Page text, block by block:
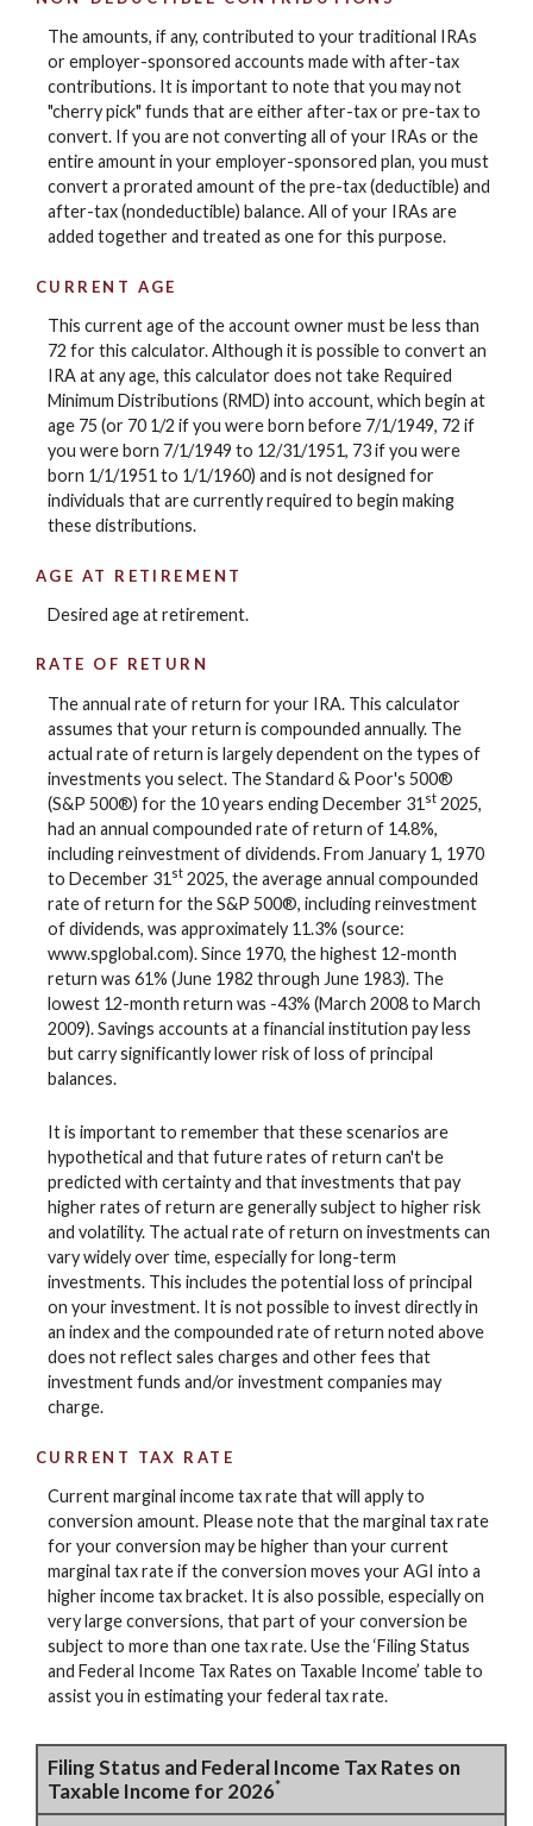
The amounts, if any, contributed to your traditional IRAs
or employer-sponsored accounts made with after-tax
contributions. It is important to note that you may not
"cherry pick" funds that are either after-tax or pre-tax to
convert. If you are not converting all of your IRAs or the
entire amount in your employer-sponsored plan, you must
convert a prorated amount of the pre-tax (deductible) and
after-tax (nondeductible) balance. All of your IRAs are
added together and treated as one for this purpose.
CURRENT AGE
This current age of the account owner must be less than
72 for this calculator. Although it is possible to convert an
IRA at any age, this calculator does not take Required
Minimum Distributions (RMD) into account, which begin at
age 75 (or 70 1/2 if you were born before 7/1/1949, 72 if
you were born 7/1/1949 to 12/31/1951, 73 if you were
born 1/1/1951 to 1/1/1960) and is not designed for
individuals that are currently required to begin making
these distributions.
AGE AT RETIREMENT
Desired age at retirement.
RATE OF RETURN
The annual rate of return for your IRA. This calculator
assumes that your return is compounded annually. The
actual rate of return is largely dependent on the types of
investments you select. The Standard & Poor's 500®
(S&P 500®) for the 10 years ending December 31 st 2025,
had an annual compounded rate of return of 14.8%,
including reinvestment of dividends. From January 1, 1970
to December 31 st 2025, the average annual compounded
rate of return for the S&P 500®, including reinvestment
of dividends, was approximately 11.3% (source:
www.spglobal.com). Since 1970, the highest 12-month
return was 61% (June 1982 through June 1983). The
lowest 12-month return was -43% (March 2008 to March
2009). Savings accounts at a financial institution pay less
but carry significantly lower risk of loss of principal
balances.
It is important to remember that these scenarios are
hypothetical and that future rates of return can't be
predicted with certainty and that investments that pay
higher rates of return are generally subject to higher risk
and volatility. The actual rate of return on investments can
vary widely over time, especially for long-term
investments. This includes the potential loss of principal
on your investment. It is not possible to invest directly in
an index and the compounded rate of return noted above
does not reflect sales charges and other fees that
investment funds and/or investment companies may
charge.
CURRENT TAX RATE
Current marginal income tax rate that will apply to
conversion amount. Please note that the marginal tax rate
for your conversion may be higher than your current
marginal tax rate if the conversion moves your AGI into a
higher income tax bracket. It is also possible, especially on
very large conversions, that part of your conversion be
subject to more than one tax rate. Use the ‘Filing Status
and Federal Income Tax Rates on Taxable Income’ table to
assist you in estimating your federal tax rate.
Filing Status and Federal Income Tax Rates on
Taxable Income for 2026*